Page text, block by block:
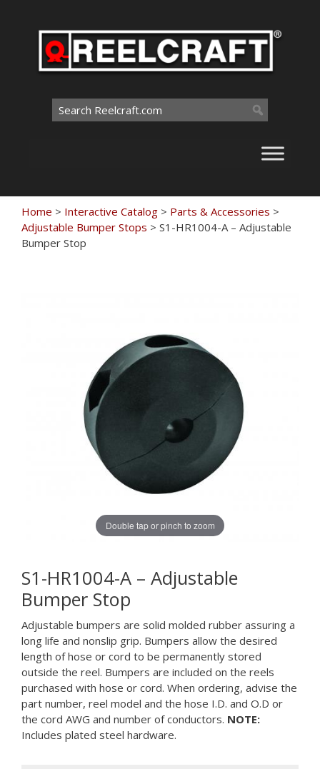
Search
for:
Home > Interactive Catalog > Parts & Accessories >
Adjustable Bumper Stops > S1-HR1004-A – Adjustable
Bumper Stop
Double tap or pinch to zoom
S1-HR1004-A – Adjustable
Bumper Stop
Adjustable bumpers are solid molded rubber assuring a
long life and nonslip grip. Bumpers allow the desired
length of hose or cord to be permanently stored
outside the reel. Bumpers are included on the reels
purchased with hose or cord. When ordering, advise the
part number, reel model and the hose I.D. and O.D or
the cord AWG and number of conductors. NOTE:
Includes plated steel hardware.